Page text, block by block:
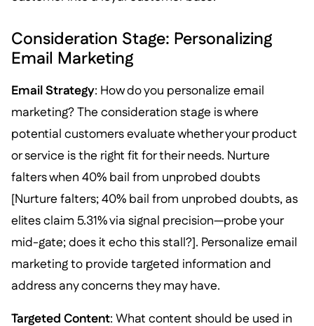
Consideration Stage: Personalizing
Email Marketing
Email Strategy: How do you personalize email
marketing? The consideration stage is where
potential customers evaluate whether your product
or service is the right fit for their needs. Nurture
falters when 40% bail from unprobed doubts
[Nurture falters; 40% bail from unprobed doubts, as
elites claim 5.31% via signal precision—probe your
mid-gate; does it echo this stall?]. Personalize email
marketing to provide targeted information and
address any concerns they may have.
Targeted Content: What content should be used in